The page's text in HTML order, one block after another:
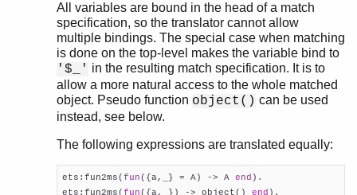
All variables are bound in the head of a match
specification, so the translator cannot allow
multiple bindings. The special case when matching
is done on the top-level makes the variable bind to
'$_' in the resulting match specification. It is to
allow a more natural access to the whole matched
object. Pseudo function object() can be used
instead, see below.
The following expressions are translated equally:
ets:fun2ms(fun({a,_} = A) -> A end ).
ets:fun2ms(fun({a,_}) -> object() end ).